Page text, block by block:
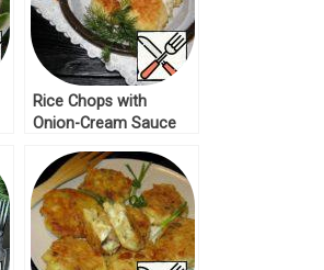
Rice Chops with
Onion-Cream Sauce